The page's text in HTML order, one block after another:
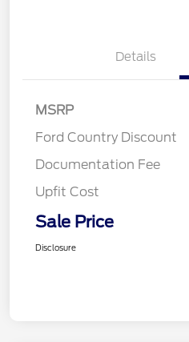
Details
MSRP
Ford Country Discount
Documentation Fee
Upfit Cost
Sale Price
Disclosure